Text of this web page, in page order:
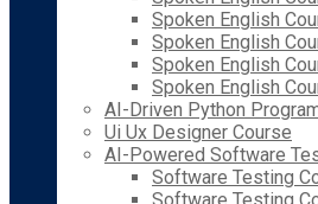
Spoken English
Spoken English
Spoken English
Spoken English
AI-Driven Python
Ui Ux Designer Course
AI-Powered Software
Software Testing